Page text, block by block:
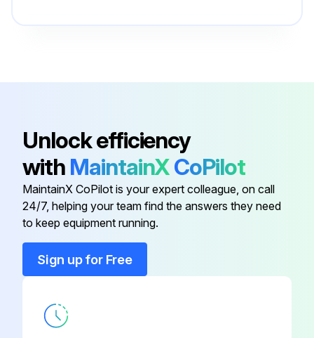
Control Module Kit With Keypad
CTRLKIT
Control Module Kit Without Keypad
DXG-SPR-
Bus Capacitor
4FR2BC
Control Board Cover
Unlock efficiency
with MaintainXCoPilot
MaintainX CoPilot is your expert colleague, on call
24/7, helping your team find the answers they need
to keep equipment running.
Sign up for Free